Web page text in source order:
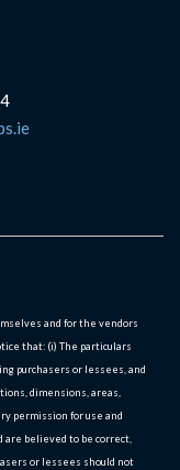
and for the vendors
that: (i) The particulars
purchasers or lessees, and
dimensions, areas,
permission for use and
are believed to be correct,
or lessees should not